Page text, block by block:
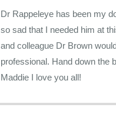
Dr Rappeleye has been my
so sad that I needed him at
and colleague Dr Brown
professional. Hand down the
Maddie I love you all!